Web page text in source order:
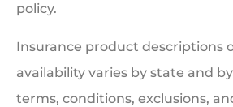
policy.
Insurance product descriptions
availability varies by state and
terms, conditions, exclusions,